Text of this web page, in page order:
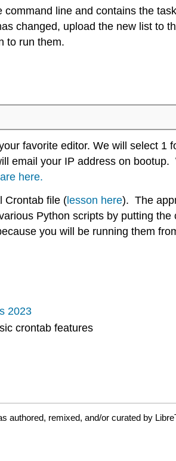
line and contains the
changed, upload the new list
to run them.
favorite editor. We will select
email your IP address on
here.
Crontab file (lesson here). The
Python scripts by putting
you will be running them
2023
crontab features
authored, remixed, and/or curated by